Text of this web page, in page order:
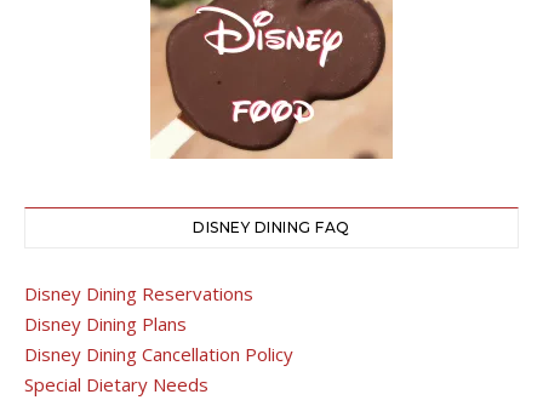
DISNEY DINING FAQ
Disney Dining Reservations
Disney Dining Plans
Disney Dining Cancellation Policy
Special Dietary Needs